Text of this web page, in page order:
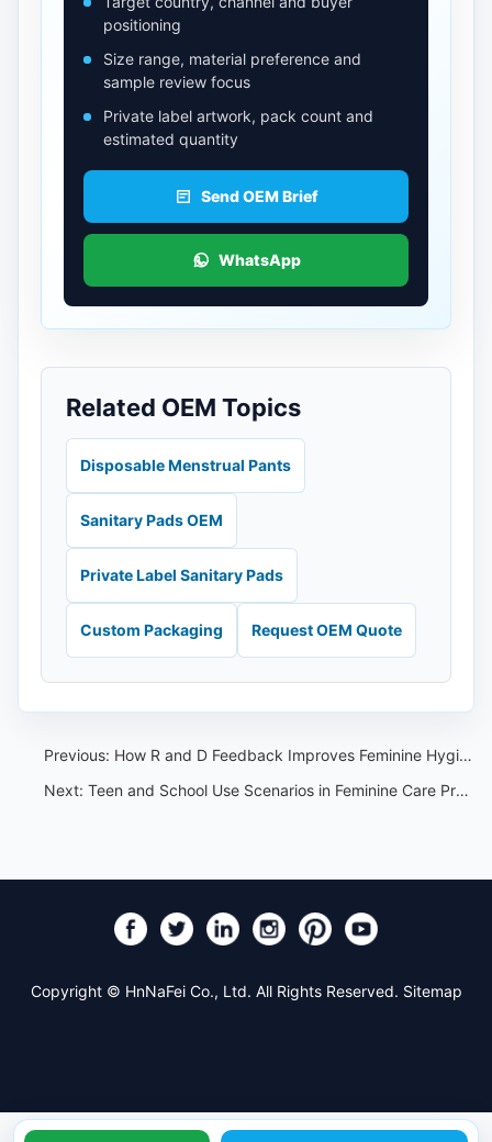
positioning
Size range, material preference and
sample review focus
Private label artwork, pack count and
estimated quantity
Send OEM Brief
WhatsApp
Related OEM Topics
Disposable Menstrual Pants
Sanitary Pads OEM
Private Label Sanitary Pads
Custom Packaging Request OEM Quote
Previous: How R and D Feedback Improves Feminine Hygiene OEM Projects
Next: Teen and School Use Scenarios in Feminine Care Product Planning
Copyright © HnNaFei Co., Ltd. All Rights Reserved. Sitemap